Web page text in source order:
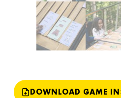
DOWNLOAD GAME